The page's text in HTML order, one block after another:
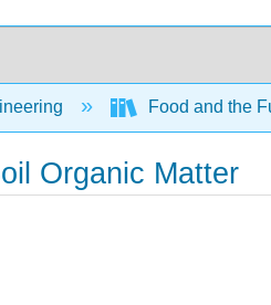
Food and the
Organic Matter